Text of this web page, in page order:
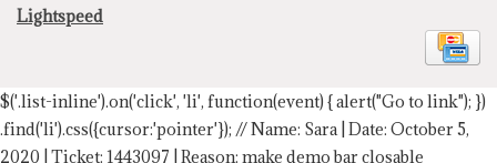
Lightspeed
$('.list-inline').on('click', 'li', function(event) { alert("Go to link"); })
.find('li').css({cursor:'pointer'}); // Name: Sara | Date: October 5,
2020 | Ticket: 1443097 | Reason: make demo bar closable